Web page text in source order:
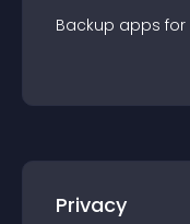
Backup apps for
Privacy